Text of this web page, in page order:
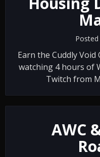
Earn the Cuddly
watching 4 hours of
Twitch from
AWC